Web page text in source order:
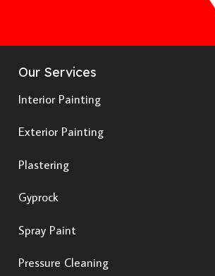
Our Services
Interior Painting
Exterior Painting
Plastering
Gyprock
Spray Paint
Pressure Cleaning